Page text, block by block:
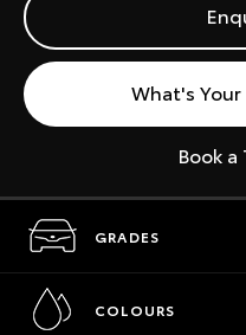
What's
Book a
GRADES
COLOURS